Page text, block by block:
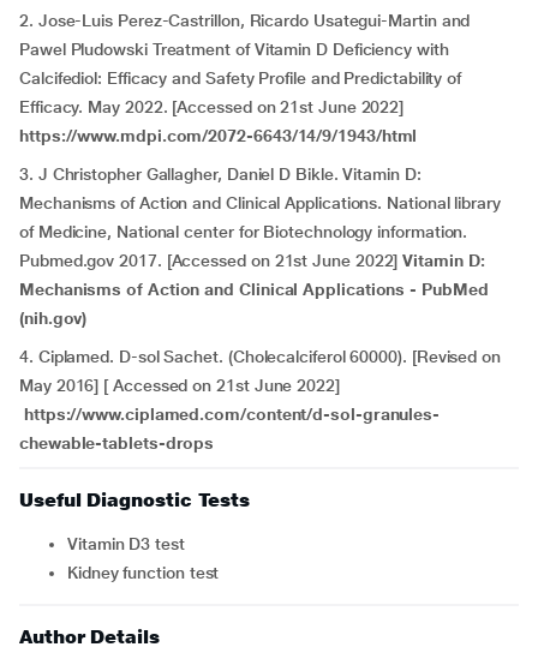
2. Jose-Luis Perez-Castrillon, Ricardo Usategui-Martin and
Pawel Pludowski Treatment of Vitamin D Deficiency with
Calcifediol: Efficacy and Safety Profile and Predictability of
Efficacy. May 2022. [Accessed on 21st June 2022]
https://www.mdpi.com/2072-6643/14/9/1943/html
3. J Christopher Gallagher, Daniel D Bikle. Vitamin D:
Mechanisms of Action and Clinical Applications. National library
of Medicine, National center for Biotechnology information.
Pubmed.gov 2017. [Accessed on 21st June 2022]Vitamin D:
Mechanisms of Action and Clinical Applications - PubMed
(nih.gov)
4. Ciplamed. D-sol Sachet. (Cholecalciferol 60000). [Revised on
May 2016] [ Accessed on 21st June 2022]
https://www.ciplamed.com/content/d-sol-granules-
chewable-tablets-drops
Useful Diagnostic Tests
Vitamin D3 test
Kidney function test
Author Details